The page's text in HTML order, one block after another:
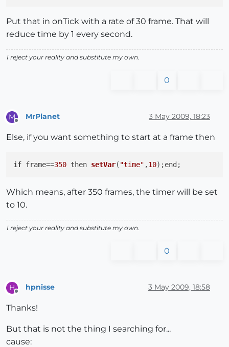
Put that in onTick with a rate of 30 frame. That will
reduce time by 1 every second.
I reject your reality and substitute my own.
0
M MrPlanet 3 May 2009, 18:23
Else, if you want something to start at a frame then
if frame==350 then setVar( "time" ,10)
Which means, after 350 frames, the timer will be set
to 10.
I reject your reality and substitute my own.
0
H hpnisse 3 May 2009, 18:58
Thanks!
But that is not the thing I searching for...
cause: